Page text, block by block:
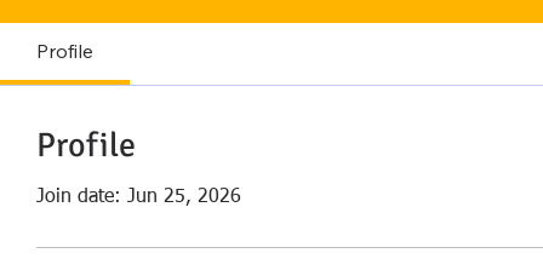
Profile
Profile
Join date: Jun 25, 2026